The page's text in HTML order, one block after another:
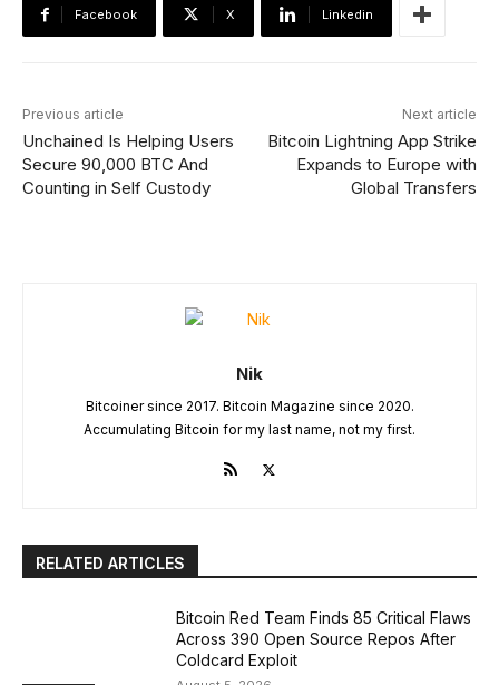
Facebook X Linkedin
Previous article
Unchained Is Helping Users
Secure 90,000 BTC And
Counting in Self Custody
Next article
Bitcoin Lightning App Strike
Expands to Europe with
Global Transfers
Nik
Bitcoiner since 2017. Bitcoin Magazine since 2020.
Accumulating Bitcoin for my last name, not my first.
RELATED ARTICLES
Bitcoin Red Team Finds 85 Critical Flaws
Across 390 Open Source Repos After
Coldcard Exploit